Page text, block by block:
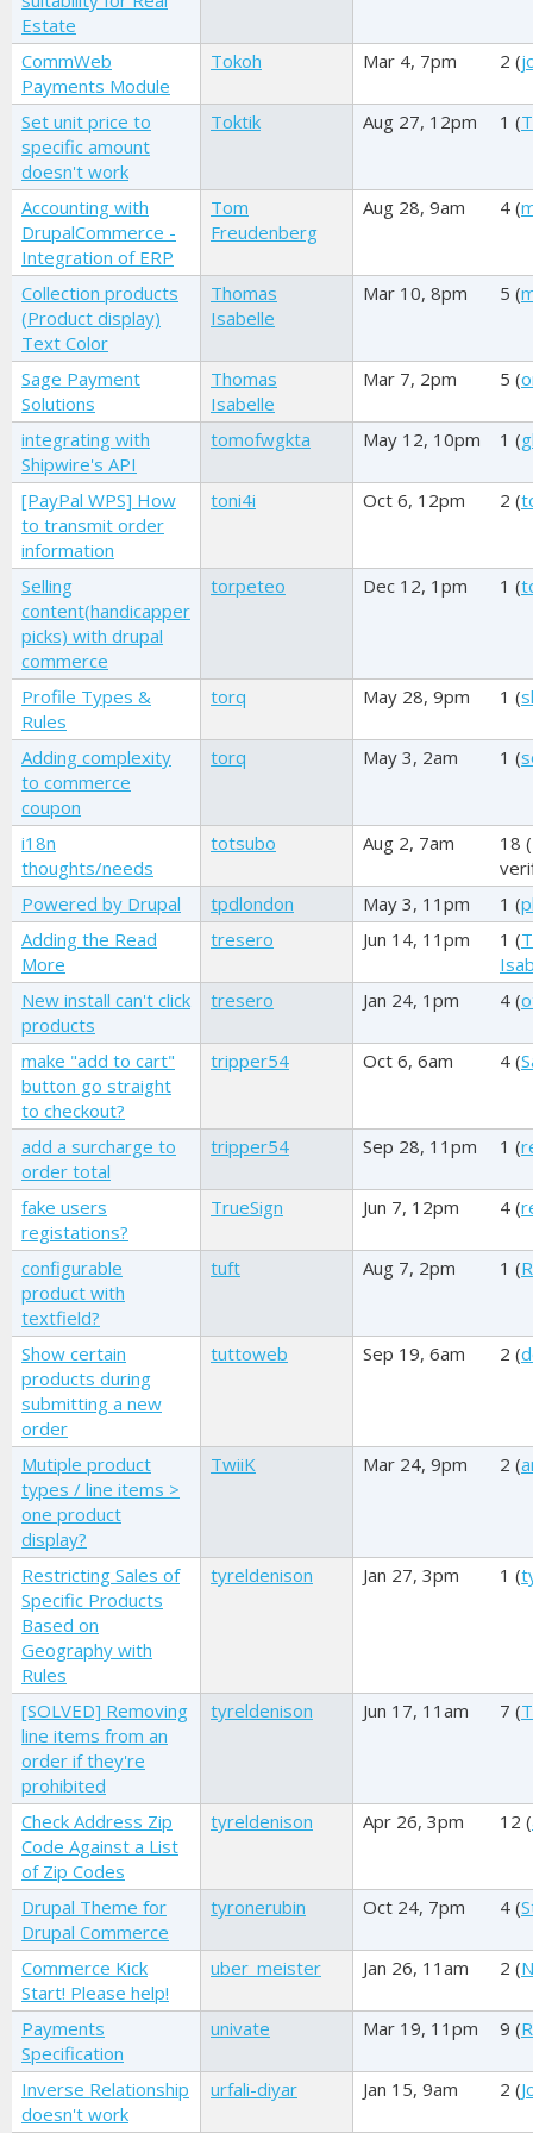
Estate
CommWeb
Payments Module
Tokoh Mar 4, 7pm 2 (
Set unit price to
specific amount
doesn't work
Toktik Aug 27, 12pm 1 (
Accounting with
DrupalCommerce -
Integration of ERP
Tom
Freudenberg
Aug 28, 9am 4 (
Collection products
(Product display)
Text Color
Thomas
Isabelle
Mar 10, 8pm 5 (
Sage Payment
Solutions
Thomas
Isabelle
Mar 7, 2pm 5 (
integrating with
Shipwire's API
tomofwgkta May 12, 10pm 1 (
[PayPal WPS] How
to transmit order
information
toni4i Oct 6, 12pm 2 (
Selling
content(handicapper
picks) with drupal
commerce
torpeteo Dec 12, 1pm 1 (
Profile Types &
Rules
torq May 28, 9pm 1 (
Adding complexity
to commerce
coupon
torq May 3, 2am 1 (
i18n
thoughts/needs
totsubo Aug 2, 7am 18 (
Powered by Drupal
tpdlondon May 3, 11pm 1 (
Adding the Read
More
tresero Jun 14, 11pm 1 (
New install can't click
products
tresero Jan 24, 1pm 4 (
make "add to cart"
button go straight
to checkout?
tripper54 Oct 6, 6am 4 (
add a surcharge to
order total
tripper54 Sep 28, 11pm 1 (
fake users
registations?
TrueSign Jun 7, 12pm 4 (
configurable
product with
textfield?
tuft Aug 7, 2pm 1 (
Show certain
products during
submitting a new
order
tuttoweb Sep 19, 6am 2 (
Mutiple product
types / line items >
one product
display?
TwiiK Mar 24, 9pm 2 (
Restricting Sales of
Specific Products
Based on
Geography with
Rules
tyreldenison Jan 27, 3pm 1 (
[SOLVED] Removing
line items from an
order if they're
prohibited
tyreldenison Jun 17, 11am 7 (
Check Address Zip
Code Against a List
of Zip Codes
tyreldenison Apr 26, 3pm 12 (
Drupal Theme for
Drupal Commerce
tyronerubin Oct 24, 7pm 4 (
Commerce Kick
Start! Please help!
uber_meister Jan 26, 11am 2 (
Payments
Specification
univate Mar 19, 11pm 9 (
Inverse Relationship
doesn't work
urfali-diyar Jan 15, 9am 2 (